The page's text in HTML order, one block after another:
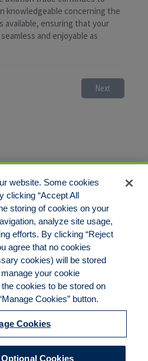
knowledgeable concerning the
available, ensuring that your
and enjoyable as
Next
are closed
Privacy Rights
Manage CookiesCookies Policy
website. Some cookies
clicking “Accept All
storing of cookies on your
analyze site usage,
efforts. By clicking “Reject
agree that no cookies
cookies) will be stored
your cookie
cookies to be stored on
Cookies” button.
Cookies
Cookies